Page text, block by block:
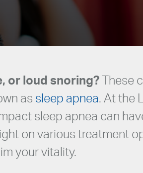
or loud snoring?These
as sleep apnea. At the
sleep apnea can
on various treatment
your vitality.